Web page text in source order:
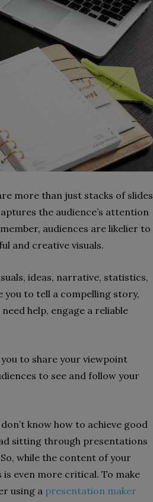
more than just stacks of slides
the audience’s attention
audiences are likelier to
and creative visuals.
ideas, narrative, statistics,
you to tell a compelling story,
help, engage a reliable
to share your viewpoint
to see and follow your
know how to achieve good
sitting through presentations
while the content of your
even more critical. To make
using a presentation maker